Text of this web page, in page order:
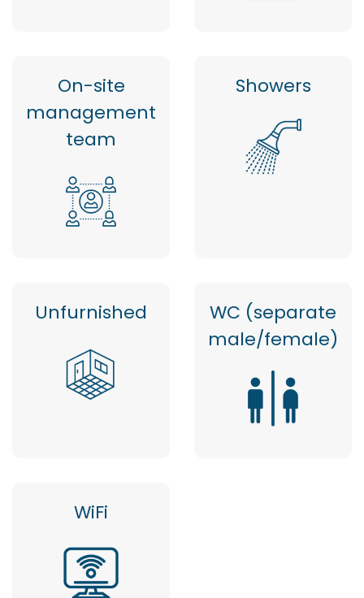
On-site
management
team
Showers
Unfurnished
WC (separate
male/female)
WiFi